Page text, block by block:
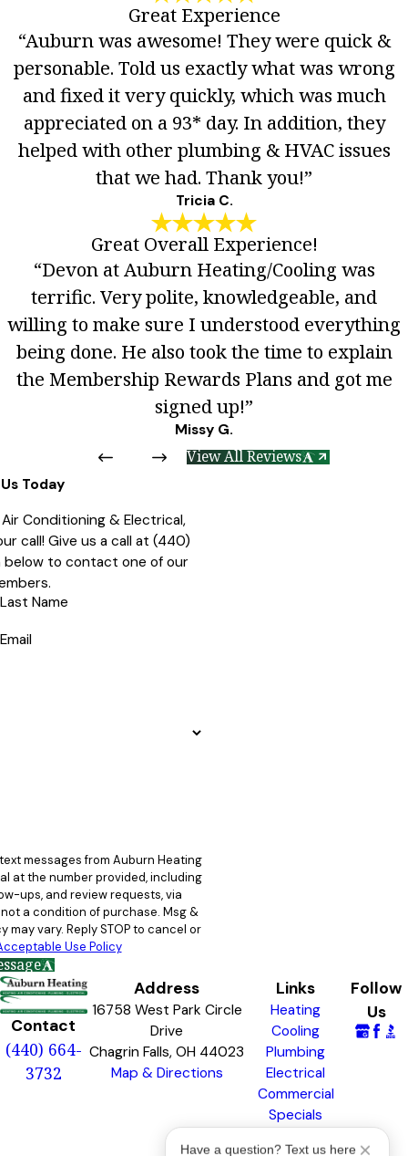
Great Experience
“Auburn was awesome! They were quick &
personable. Told us exactly what was wrong
and fixed it very quickly, which was much
appreciated on a 93* day. In addition, they
helped with other plumbing & HVAC issues
that we had. Thank you!”
Tricia C.
Great Overall Experience!
“Devon at Auburn Heating/Cooling was
terrific. Very polite, knowledgeable, and
willing to make sure I understood everything
being done. He also took the time to explain
the Membership Rewards Plans and got me
signed up!”
Missy G.
View All Reviews
Today
Conditioning & Electrical,
call! Give us a call at (440)
to contact one of our
Last Name
Email
messages from Auburn Heating
at the number provided, including
ups, and review requests, via
vary. Reply STOP to cancel or
Use Policy
Contact
(440) 664-
3732
Address
16758 West Park Circle
Drive
Chagrin Falls, OH 44023
Map & Directions
Links
Heating
Cooling
Plumbing
Electrical
Commercial
Specials
Follow
Us
Have a question? Text us here